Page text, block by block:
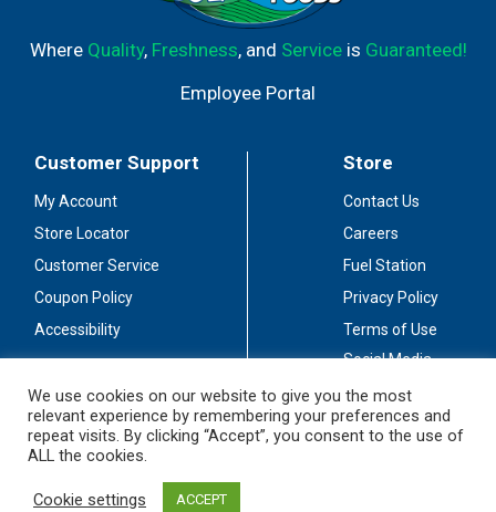
Where Quality, Freshness, and Serviceis Guaranteed!
Employee Portal
Customer Support
My Account
Store Locator
Customer Service
Coupon Policy
Accessibility
Store
Contact Us
Careers
Fuel Station
Privacy Policy
Terms of Use
Social Media
Stay Connected
We use cookies on our website to give you the most
relevant experience by remembering your preferences and
repeat visits. By clicking “Accept”, you consent to the use of
ALL the cookies.
Cookie settings ACCEPT